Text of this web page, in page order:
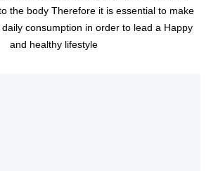
the body Therefore it is essential to make
consumption in order to lead a Happy
and healthy lifestyle